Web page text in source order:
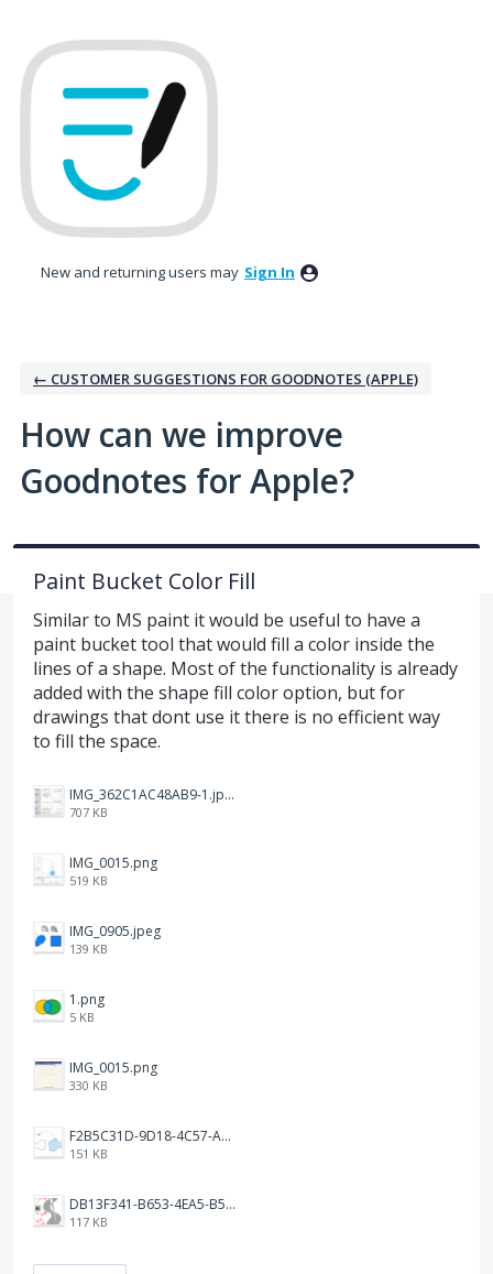
to
content
New and returning users may Sign In
← CUSTOMER SUGGESTIONS FOR GOODNOTES (APPLE)
How can we improve
Goodnotes for Apple?
Paint Bucket Color Fill
Similar to MS paint it would be useful to have a
paint bucket tool that would fill a color inside the
lines of a shape. Most of the functionality is already
added with the shape fill color option, but for
drawings that dont use it there is no efficient way
to fill the space.
IMG_362C1AC48AB9-1.jpeg
707 KB
IMG_0015.png
519 KB
IMG_0905.jpeg
139 KB
1.png
5 KB
IMG_0015.png
330 KB
F2B5C31D-9D18-4C57-A56E-F87EB5905485.jpeg
151 KB
DB13F341-B653-4EA5-B51A-419E6F893DEE.jpeg
117 KB